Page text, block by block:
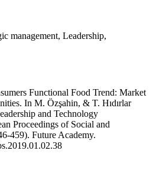
management, Leadership,
Functional Food Trend: Market
In M. Özşahin, & T. Hıdırlar
and Technology
Proceedings of Social and
459). Future Academy.